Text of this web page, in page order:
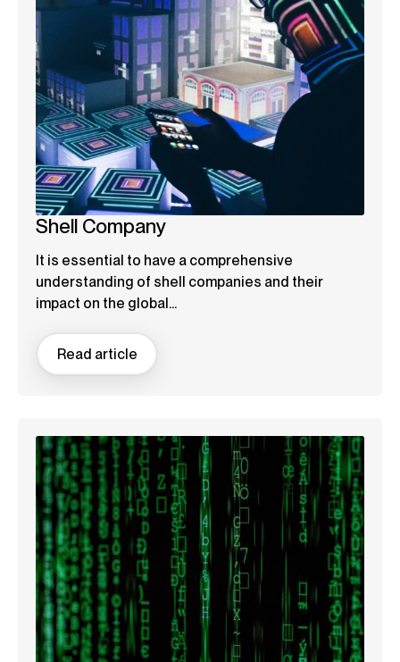
Shell Company
It is essential to have a comprehensive
understanding of shell companies and their
impact on the global...
Read article